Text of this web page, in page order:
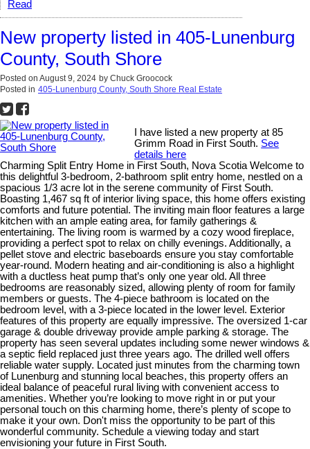
Read
New property listed in 405-Lunenburg
County, South Shore
Posted on August 9, 2024 by Chuck Groocock
Posted in 405-Lunenburg County, South Shore Real Estate
I have listed a new property at 85
Grimm Road in First South. See
details here
Charming Split Entry Home in First South, Nova Scotia Welcome to
this delightful 3-bedroom, 2-bathroom split entry home, nestled on a
spacious 1/3 acre lot in the serene community of First South.
Boasting 1,467 sq ft of interior living space, this home offers existing
comforts and future potential. The inviting main floor features a large
kitchen with an ample eating area, for family gatherings &
entertaining. The living room is warmed by a cozy wood fireplace,
providing a perfect spot to relax on chilly evenings. Additionally, a
pellet stove and electric baseboards ensure you stay comfortable
year-round. Modern heating and air-conditioning is also a highlight
with a ductless heat pump that’s only one year old. All three
bedrooms are reasonably sized, allowing plenty of room for family
members or guests. The 4-piece bathroom is located on the
bedroom level, with a 3-piece located in the lower level. Exterior
features of this property are equally impressive. The oversized 1-car
garage & double driveway provide ample parking & storage. The
property has seen several updates including some newer windows &
a septic field replaced just three years ago. The drilled well offers
reliable water supply. Located just minutes from the charming town
of Lunenburg and stunning local beaches, this property offers an
ideal balance of peaceful rural living with convenient access to
amenities. Whether you’re looking to move right in or put your
personal touch on this charming home, there’s plenty of scope to
make it your own. Don't miss the opportunity to be part of this
wonderful community. Schedule a viewing today and start
envisioning your future in First South.